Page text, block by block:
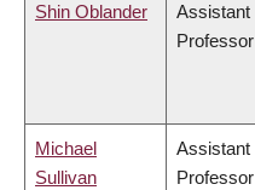
Shin Oblander
Assistant
Professor
Michael
Sullivan
Assistant
Professor